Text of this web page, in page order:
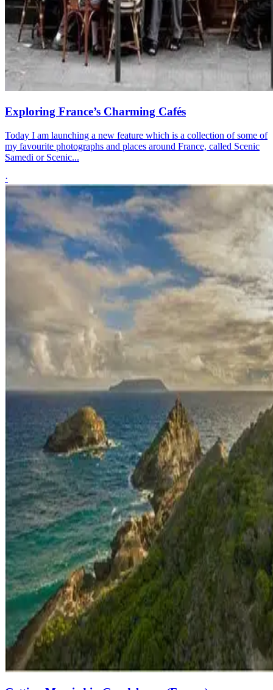
Exploring France’s Charming Cafés
Today I am launching a new feature which is a collection of some of
my favourite photographs and places around France, called Scenic
Samedi or Scenic...
·